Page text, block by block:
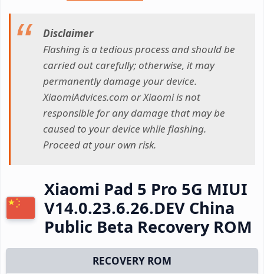
Disclaimer
Flashing is a tedious process and should be
carried out carefully; otherwise, it may
permanently damage your device.
XiaomiAdvices.com or Xiaomi is not
responsible for any damage that may be
caused to your device while flashing.
Proceed at your own risk.
Xiaomi Pad 5 Pro 5G MIUI
V14.0.23.6.26.DEV China
Public Beta Recovery ROM
RECOVERY ROM